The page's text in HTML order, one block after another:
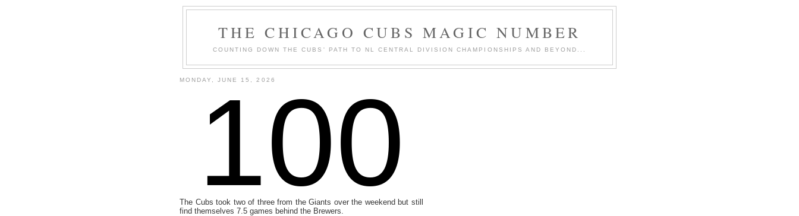
THE CHICAGO CUBS MAGIC NUMBER
COUNTING DOWN THE CUBS' PATH TO NL CENTRAL DIVISION CHAMPIONSHIPS AND BEYOND...
MONDAY, JUNE 15, 2026
100
The Cubs took two of three from the Giants over the weekend but still
find themselves 7.5 games behind the Brewers.